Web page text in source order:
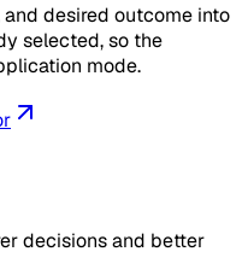
desired outcome into
selected, so the
mode.
decisions and better